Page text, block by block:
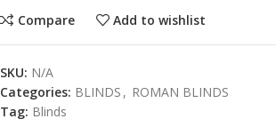
Compare
Add to wishlist
SKU: N/A
Categories: BLINDS , ROMAN BLINDS
Tag: Blinds